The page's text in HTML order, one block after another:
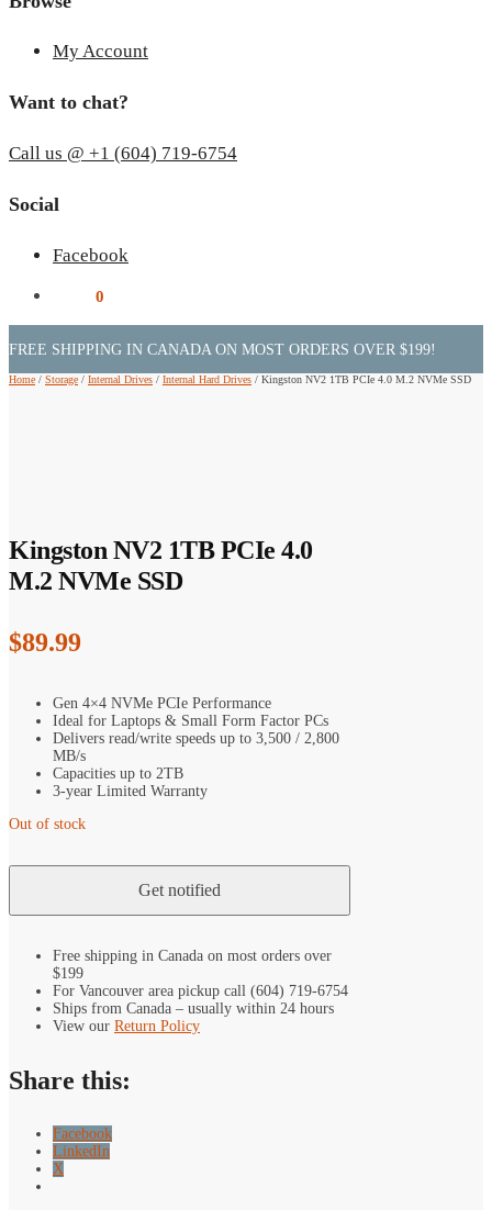
My Account
Want to chat?
Call us @ +1 (604) 719-6754
Social
Facebook
0
FREE SHIPPING IN CANADA ON MOST ORDERS OVER $199!
Home / Storage / Internal Drives / Internal Hard Drives / Kingston NV2 1TB PCIe 4.0 M.2 NVMe SSD
Kingston NV2 1TB PCIe 4.0
M.2 NVMe SSD
$89.99
Gen 4×4 NVMe PCIe Performance
Ideal for Laptops & Small Form Factor PCs
Delivers read/write speeds up to 3,500 / 2,800
MB/s
Capacities up to 2TB
3-year Limited Warranty
Out of stock
Free shipping in Canada on most orders over
$199
For Vancouver area pickup call (604) 719-6754
Ships from Canada – usually within 24 hours
View our Return Policy
Share this:
Facebook
LinkedIn
X